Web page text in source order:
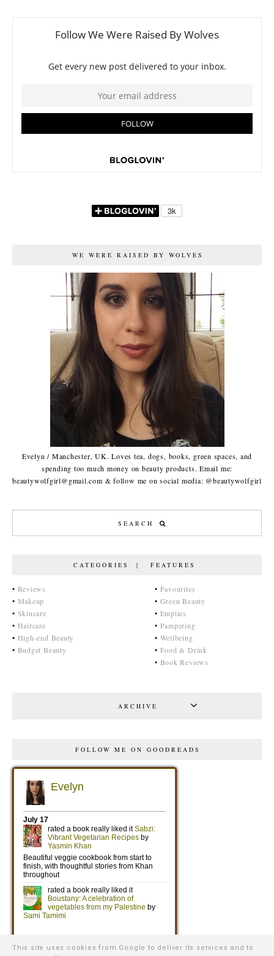
WE WERE RAISED BY WOLVES
Evelyn / Manchester, UK. Loves tea, dogs, books, green spaces, and
spending too much money on beauty products. Email me:
beautywolfgirl@gmail.com & follow me on social media: @beautywolfgirl
CATEGORIES | FEATURES
• Reviews
• Makeup
• Skincare
• Haircare
• High-end Beauty
• Budget Beauty
• Favourites
• Green Beauty
• Empties
• Pampering
• Wellbeing
• Food & Drink
• Book Reviews
ARCHIVE
FOLLOW ME ON GOODREADS
This site uses cookies from Google to deliver its services and to